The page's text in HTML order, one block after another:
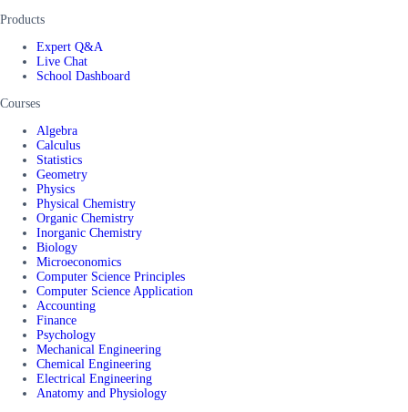
Products
Expert Q&A
Live Chat
School Dashboard
Courses
Algebra
Calculus
Statistics
Geometry
Physics
Physical Chemistry
Organic Chemistry
Inorganic Chemistry
Biology
Microeconomics
Computer Science Principles
Computer Science Application
Accounting
Finance
Psychology
Mechanical Engineering
Chemical Engineering
Electrical Engineering
Anatomy and Physiology